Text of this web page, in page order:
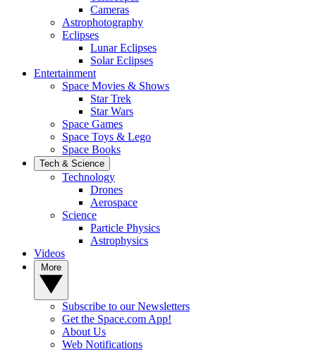
Cameras
Astrophotography
Eclipses
Lunar Eclipses
Solar Eclipses
Entertainment
Space Movies & Shows
Star Trek
Star Wars
Space Games
Space Toys & Lego
Space Books
Tech & Science
Technology
Drones
Aerospace
Science
Particle Physics
Astrophysics
Videos
Subscribe to our Newsletters
Get the Space.com App!
About Us
Web Notifications